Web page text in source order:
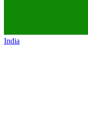
India